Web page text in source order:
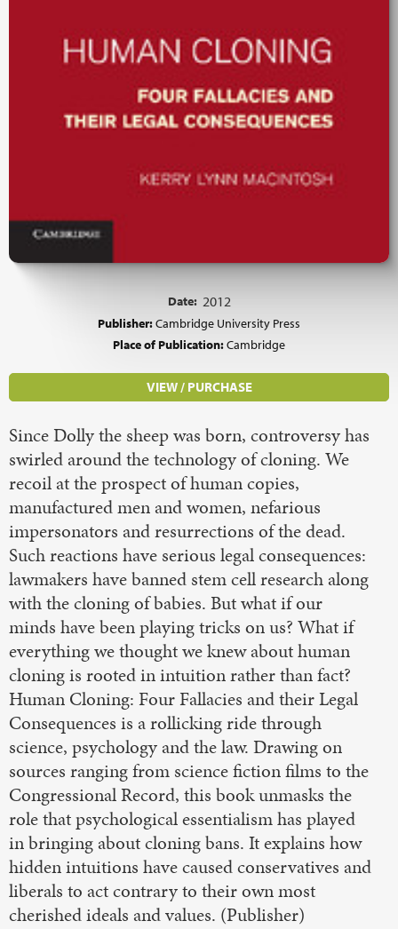
Date: 2012
Publisher:Cambridge University Press
Place of Publication:Cambridge
VIEW / PURCHASE
Since Dolly the sheep was born, controversy has
swirled around the technology of cloning. We
recoil at the prospect of human copies,
manufactured men and women, nefarious
impersonators and resurrections of the dead.
Such reactions have serious legal consequences:
lawmakers have banned stem cell research along
with the cloning of babies. But what if our
minds have been playing tricks on us? What if
everything we thought we knew about human
cloning is rooted in intuition rather than fact?
Human Cloning: Four Fallacies and their Legal
Consequences is a rollicking ride through
science, psychology and the law. Drawing on
sources ranging from science fiction films to the
Congressional Record, this book unmasks the
role that psychological essentialism has played
in bringing about cloning bans. It explains how
hidden intuitions have caused conservatives and
liberals to act contrary to their own most
cherished ideals and values. (Publisher)